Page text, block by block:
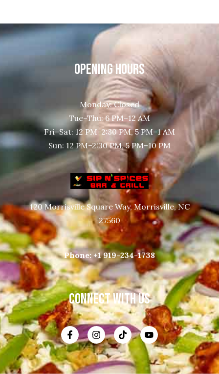
OPENING HOURS
Monday: Closed
Tue–Thu: 6 PM–12 AM
Fri–Sat: 12 PM–2:30 PM, 5 PM–1 AM
Sun: 12 PM–2:30 PM, 5 PM–10 PM
120 Morrisville Square Way, Morrisville, NC
27560
Phone: +1 919-234-1738
CONNECT WITH US